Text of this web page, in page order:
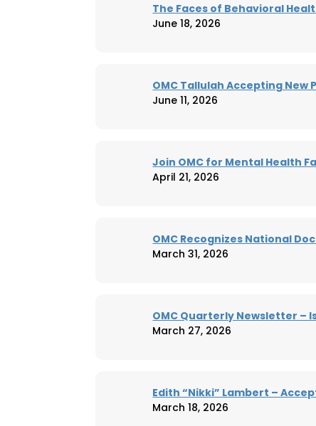
The Faces of Behavioral
June 18, 2026
OMC Tallulah Accepting New
June 11, 2026
Join OMC for Mental Health
April 21, 2026
OMC Recognizes National
March 31, 2026
OMC Quarterly Newsletter –
March 27, 2026
Edith “Nikki” Lambert –
March 18, 2026